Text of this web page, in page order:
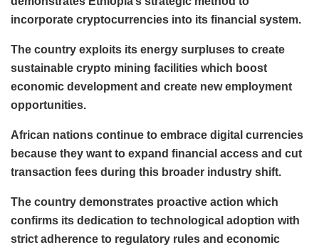
incorporate cryptocurrencies into its financial system.
The country exploits its energy surpluses to create
sustainable crypto mining facilities which boost
economic development and create new employment
opportunities.
African nations continue to embrace digital currencies
because they want to expand financial access and cut
transaction fees during this broader industry shift.
The country demonstrates proactive action which
confirms its dedication to technological adoption with
strict adherence to regulatory rules and economic